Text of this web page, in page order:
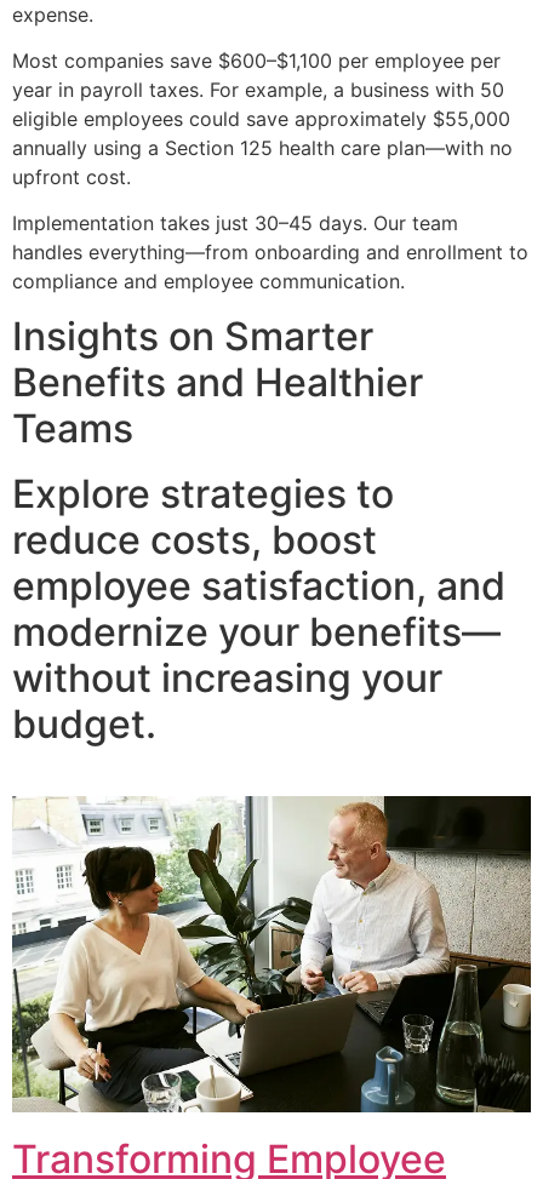
expense.
Most companies save $600–$1,100 per employee per
year in payroll taxes. For example, a business with 50
eligible employees could save approximately $55,000
annually using a Section 125 health care plan—with no
upfront cost.
Implementation takes just 30–45 days. Our team
handles everything—from onboarding and enrollment to
compliance and employee communication.
Insights on Smarter
Benefits and Healthier
Teams
Explore strategies to
reduce costs, boost
employee satisfaction, and
modernize your benefits—
without increasing your
budget.
Transforming Employee